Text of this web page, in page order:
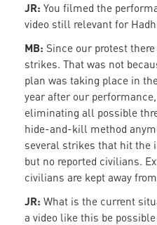
JR: You filmed the
video still relevant for
MB: Since our protest
strikes. That was not
plan was taking place in
year after our
eliminating all possible
hide-and-kill method
several strikes that hit the
but no reported civilians.
civilians are kept away
JR: What is the current
a video like this be